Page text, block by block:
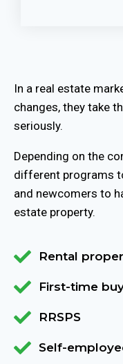
In a real estate
changes, they take
seriously.
Depending on the
different programs
and newcomers to
estate property.
Rental
First-time
RRSPS
Self-